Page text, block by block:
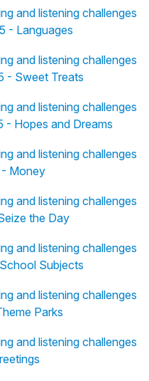
and listening challenges
- Languages
and listening challenges
- Sweet Treats
and listening challenges
- Hopes and Dreams
and listening challenges
- Money
and listening challenges
the Day
and listening challenges
Subjects
and listening challenges
Parks
and listening challenges